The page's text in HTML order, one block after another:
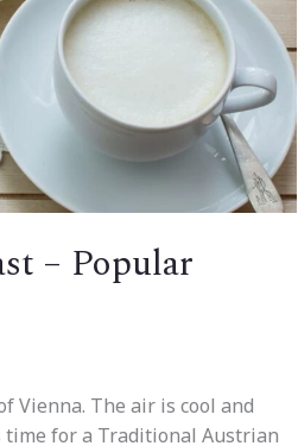
– Popular
Vienna. The air is cool and
time for a Traditional Austrian